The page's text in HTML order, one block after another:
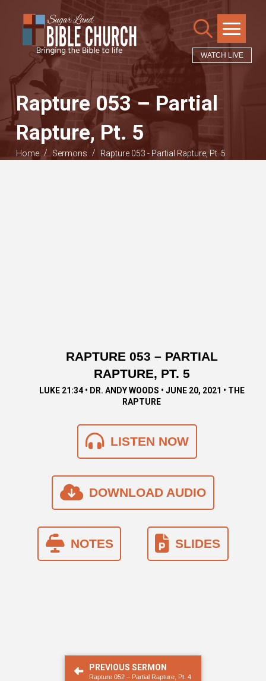
WATCH LIVE
Rapture 053 – Partial
Rapture, Pt. 5
Home / Sermons / Rapture 053 - Partial Rapture, Pt. 5
RAPTURE 053 – PARTIAL
RAPTURE, PT. 5
LUKE 21:34 • DR. ANDY WOODS • JUNE 20, 2021 • THE
RAPTURE
LISTEN NOW
DOWNLOAD AUDIO
NOTES SLIDES
PREVIOUS SERMON
Rapture 052 – Partial Rapture, Pt. 4